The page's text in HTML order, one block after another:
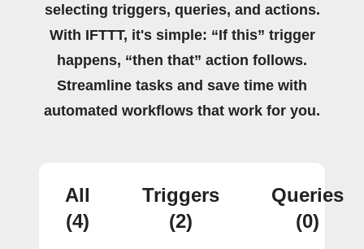
selecting triggers, queries, and actions.
With IFTTT, it's simple: “If this” trigger
happens, “then that” action follows.
Streamline tasks and save time with
automated workflows that work for you.
All
(4)
Triggers
(2)
Queries
(0)